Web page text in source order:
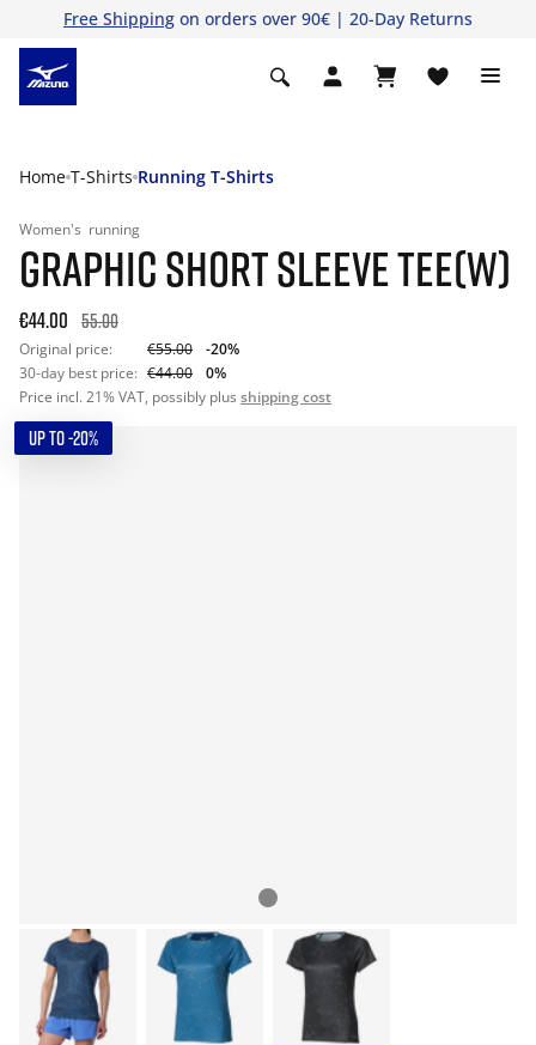
Free Shipping on orders over 90€ | 20-Day Returns
Home T-Shirts Running T-Shirts
Women's running
GRAPHIC SHORT SLEEVE TEE(W)
€44.00 55.00
Original price: €55.00
-20%
30-day best price: €44.00
0%
Price incl. 21% VAT, possibly plus shipping cost
UP TO -20%